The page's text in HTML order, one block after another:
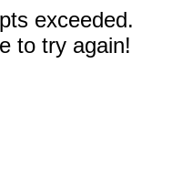
exceeded.
to try again!